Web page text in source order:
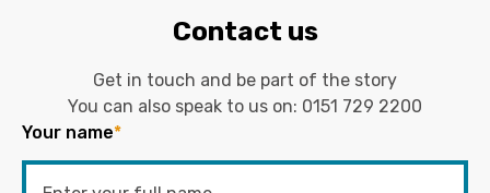
Contact us
Get in touch and be part of the story
You can also speak to us on: 0151 729 2200
Your name*